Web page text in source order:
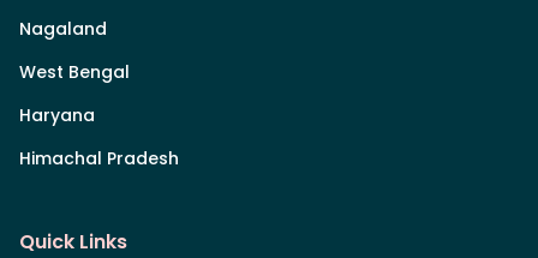
Nagaland
West Bengal
Haryana
Himachal Pradesh
Quick Links